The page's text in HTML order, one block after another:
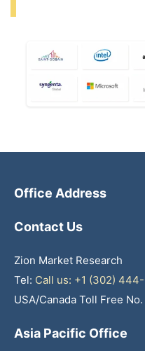
Office Address
Contact Us
Zion Market Research
Tel: Call us: +1 (302)
USA/Canada Toll Free No.
Asia Pacific Office